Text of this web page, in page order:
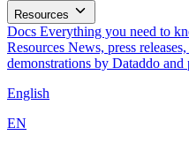
Resources
Docs Everything you need to
Resources News, press
demonstrations by Dataddo and
English
EN